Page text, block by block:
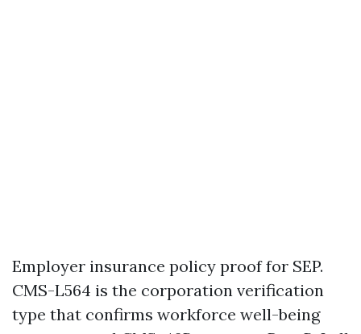
Employer insurance policy proof for SEP.
CMS-L564 is the corporation verification
type that confirms workforce well-being